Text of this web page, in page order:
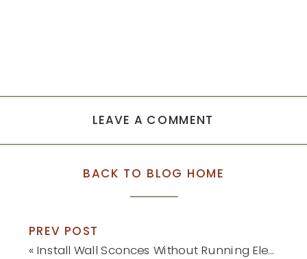
LEAVE A COMMENT
BACK TO BLOG HOME
PREV POST
« Install Wall Sconces Without Running Electrical